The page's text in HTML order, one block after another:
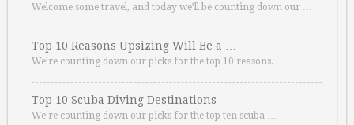
Welcome some travel, and today we’ll be counting down our …
Top 10 Reasons Upsizing Will Be a …
We’re counting down our picks for the top 10 reasons. …
Top 10 Scuba Diving Destinations
We’re counting down our picks for the top ten scuba …